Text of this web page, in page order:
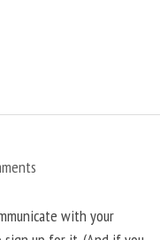
with your